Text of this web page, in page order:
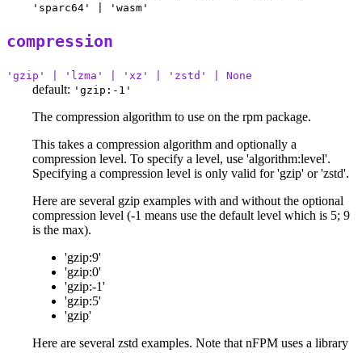
'sparc64' | 'wasm'
compression
'gzip' | 'lzma' | 'xz' | 'zstd' | None
default: 'gzip:-1'
The compression algorithm to use on the rpm package.
This takes a compression algorithm and optionally a
compression level. To specify a level, use 'algorithm:level'.
Specifying a compression level is only valid for 'gzip' or 'zstd'.
Here are several gzip examples with and without the optional
compression level (-1 means use the default level which is 5; 9
is the max).
'gzip:9'
'gzip:0'
'gzip:-1'
'gzip:5'
'gzip'
Here are several zstd examples. Note that nFPM uses a library